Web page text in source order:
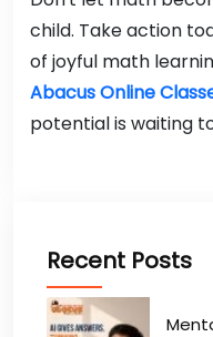
child. Take action
of joyful math
Abacus Online
potential is waiting
Recent Posts